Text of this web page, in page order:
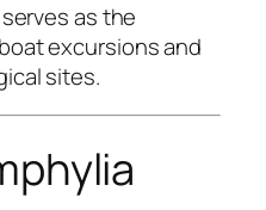
as the
excursions and
sites.